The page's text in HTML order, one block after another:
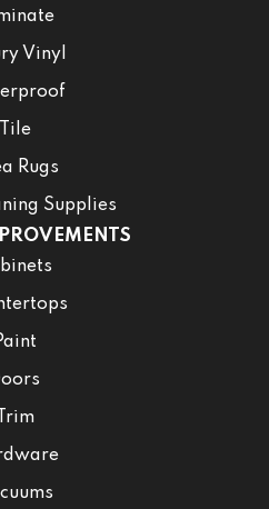
Vinyl
Tile
Rugs
Supplies
Trim